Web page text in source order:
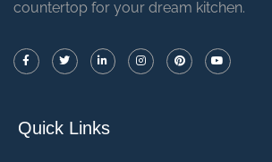
countertop for your dream kitchen.
Quick Links